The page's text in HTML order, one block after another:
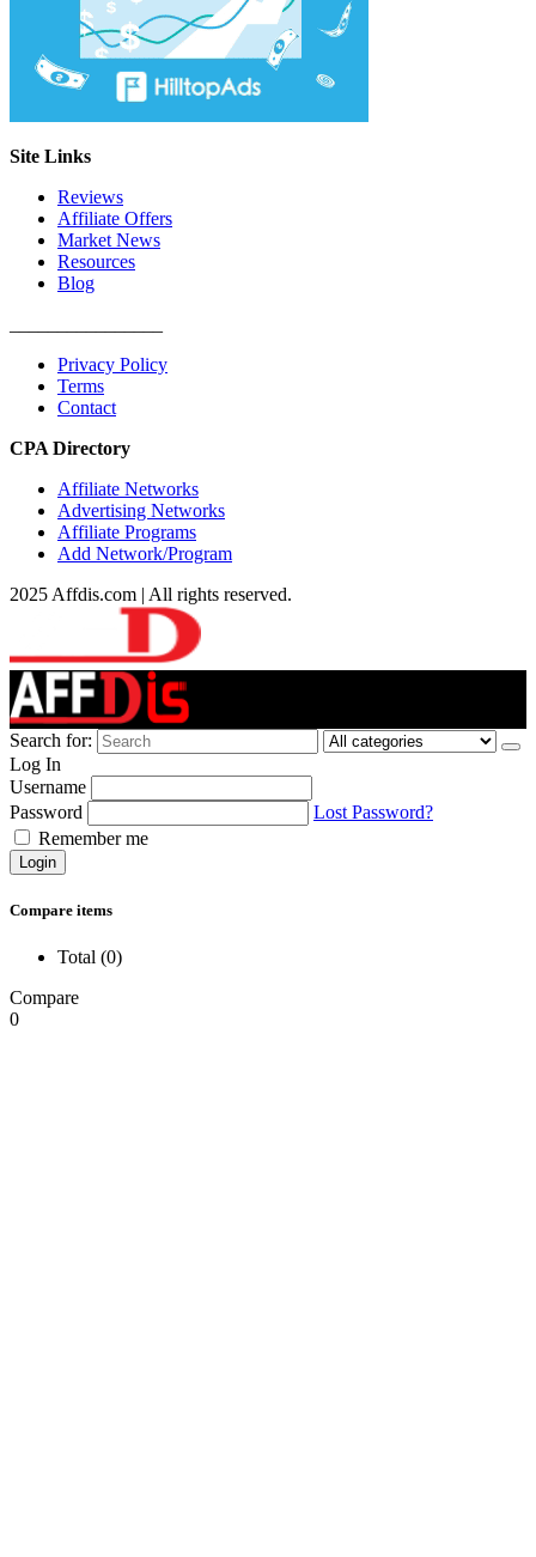
Site Links
Reviews
Affiliate Offers
Market News
Resources
Blog
Privacy Policy
Terms
Contact
CPA Directory
Affiliate Networks
Advertising Networks
Affiliate Programs
Add Network/Program
2025 Affdis.com | All rights reserved.
Search for:
Log In
Username
Password
Lost Password?
Remember me
Login
Compare items
Total (0)
Compare
0